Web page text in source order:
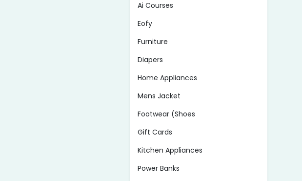
Ai Courses
Eofy
Furniture
Diapers
Home Appliances
Mens Jacket
Footwear (Shoes
Gift Cards
Kitchen Appliances
Power Banks